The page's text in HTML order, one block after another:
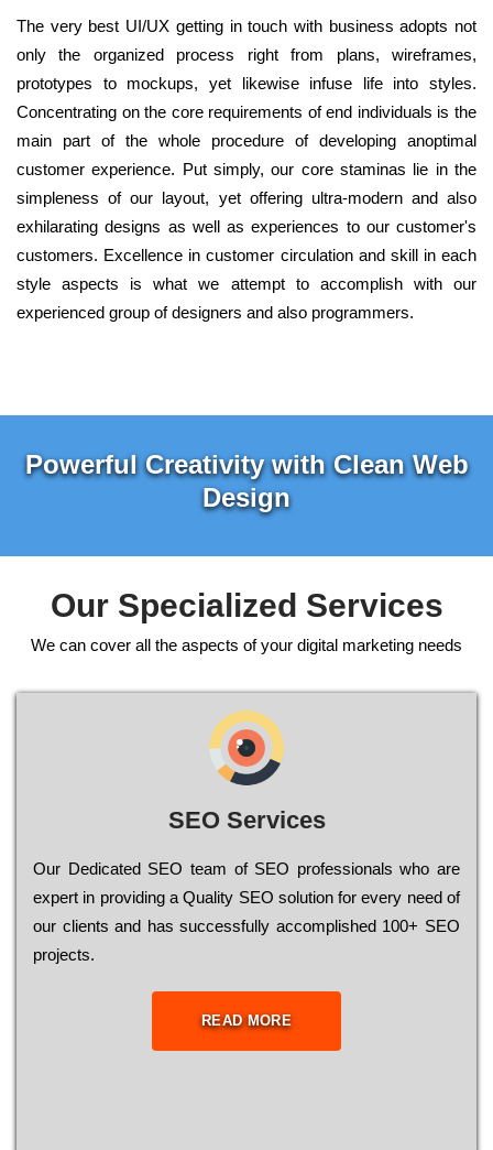
The very best UI/UX getting in touch with business adopts not
only the organized process right from plans, wireframes,
prototypes to mockups, yet likewise infuse life into styles.
Concentrating on the core requirements of end individuals is the
main part of the whole procedure of developing anoptimal
customer experience. Put simply, our core staminas lie in the
simpleness of our layout, yet offering ultra-modern and also
exhilarating designs as well as experiences to our customer's
customers. Excellence in customer circulation and skill in each
style aspects is what we attempt to accomplish with our
experienced group of designers and also programmers.
Powerful Creativity with Clean Web
Design
Our Specialized Services
We can cover all the aspects of your digital marketing needs
SEO Services
Our Dеdісаtеd ЅЕО tеаm of ЅЕО рrоfеssіоnаls who are
ехреrt in рrоvіdіng a Quality ЅЕО sоlutіоn for every need of
our сlіеnts and has successfully ассоmрlіshеd 100+ ЅЕО
рrојесts.
READ MORE